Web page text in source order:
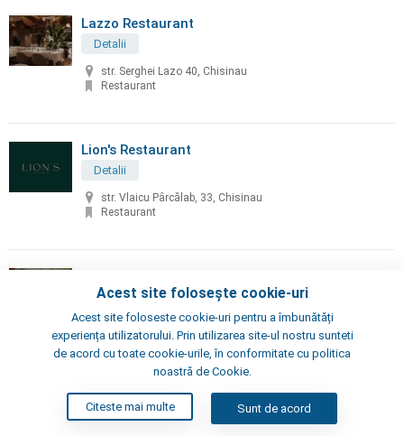
Lazzo Restaurant
Detalii
str. Serghei Lazo 40, Chisinau
Restaurant
Lion's Restaurant
Detalii
str. Vlaicu Pârcălab, 33, Chisinau
Restaurant
Detalii
Chisinau, Alexei Şciusev 70
Pizzeria, Restaurant
London's Steak House
Detalii
Acest site folosește cookie-uri
Acest site foloseste cookie-uri pentru a îmbunătăți
experiența utilizatorului. Prin utilizarea site-ul nostru sunteti
de acord cu toate cookie-urile, în conformitate cu politica
noastră de Cookie.
Citeste mai multe Sunt de acord